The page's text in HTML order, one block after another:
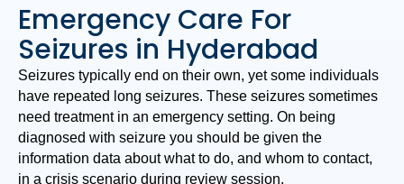
Emergency Care For
Seizures in Hyderabad
Seizures typically end on their own, yet some individuals
have repeated long seizures. These seizures sometimes
need treatment in an emergency setting. On being
diagnosed with seizure you should be given the
information data about what to do, and whom to contact,
in a crisis scenario during review session.